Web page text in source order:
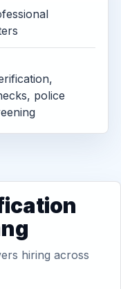
police
hiring across